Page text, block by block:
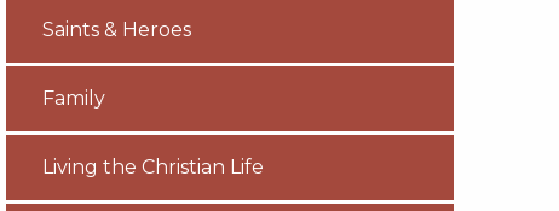
Saints & Heroes
Family
Living the Christian Life